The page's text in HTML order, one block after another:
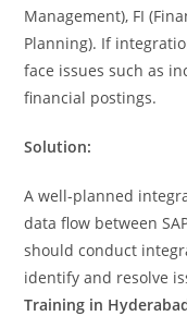
Management), FI
Planning). If
face issues such as
financial postings.
Solution:
A well-planned
data flow between
should conduct
identify and resolve
Training in